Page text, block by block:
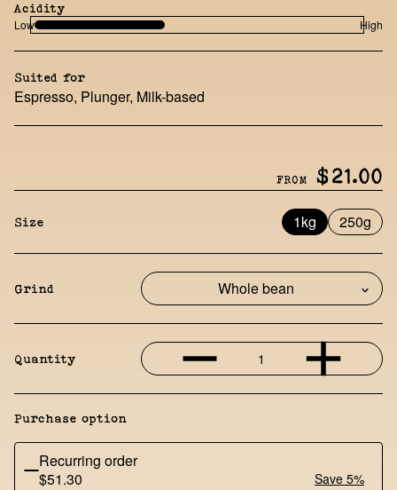
Acidity
Low High
Suited for
Espresso, Plunger, Milk-based
FROM $21.00
Size 1kg 250g
Grind
Quantity 1
Purchase option
Recurring order
$51.30
Save 5%